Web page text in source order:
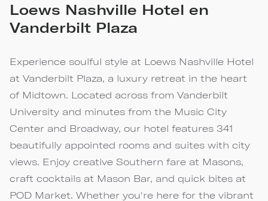
Loews Nashville Hotel en
Vanderbilt Plaza
Experience soulful style at Loews Nashville Hotel
at Vanderbilt Plaza, a luxury retreat in the heart
of Midtown. Located across from Vanderbilt
University and minutes from the Music City
Center and Broadway, our hotel features 341
beautifully appointed rooms and suites with city
views. Enjoy creative Southern fare at Masons,
craft cocktails at Mason Bar, and quick bites at
POD Market. Whether you're here for the vibrant